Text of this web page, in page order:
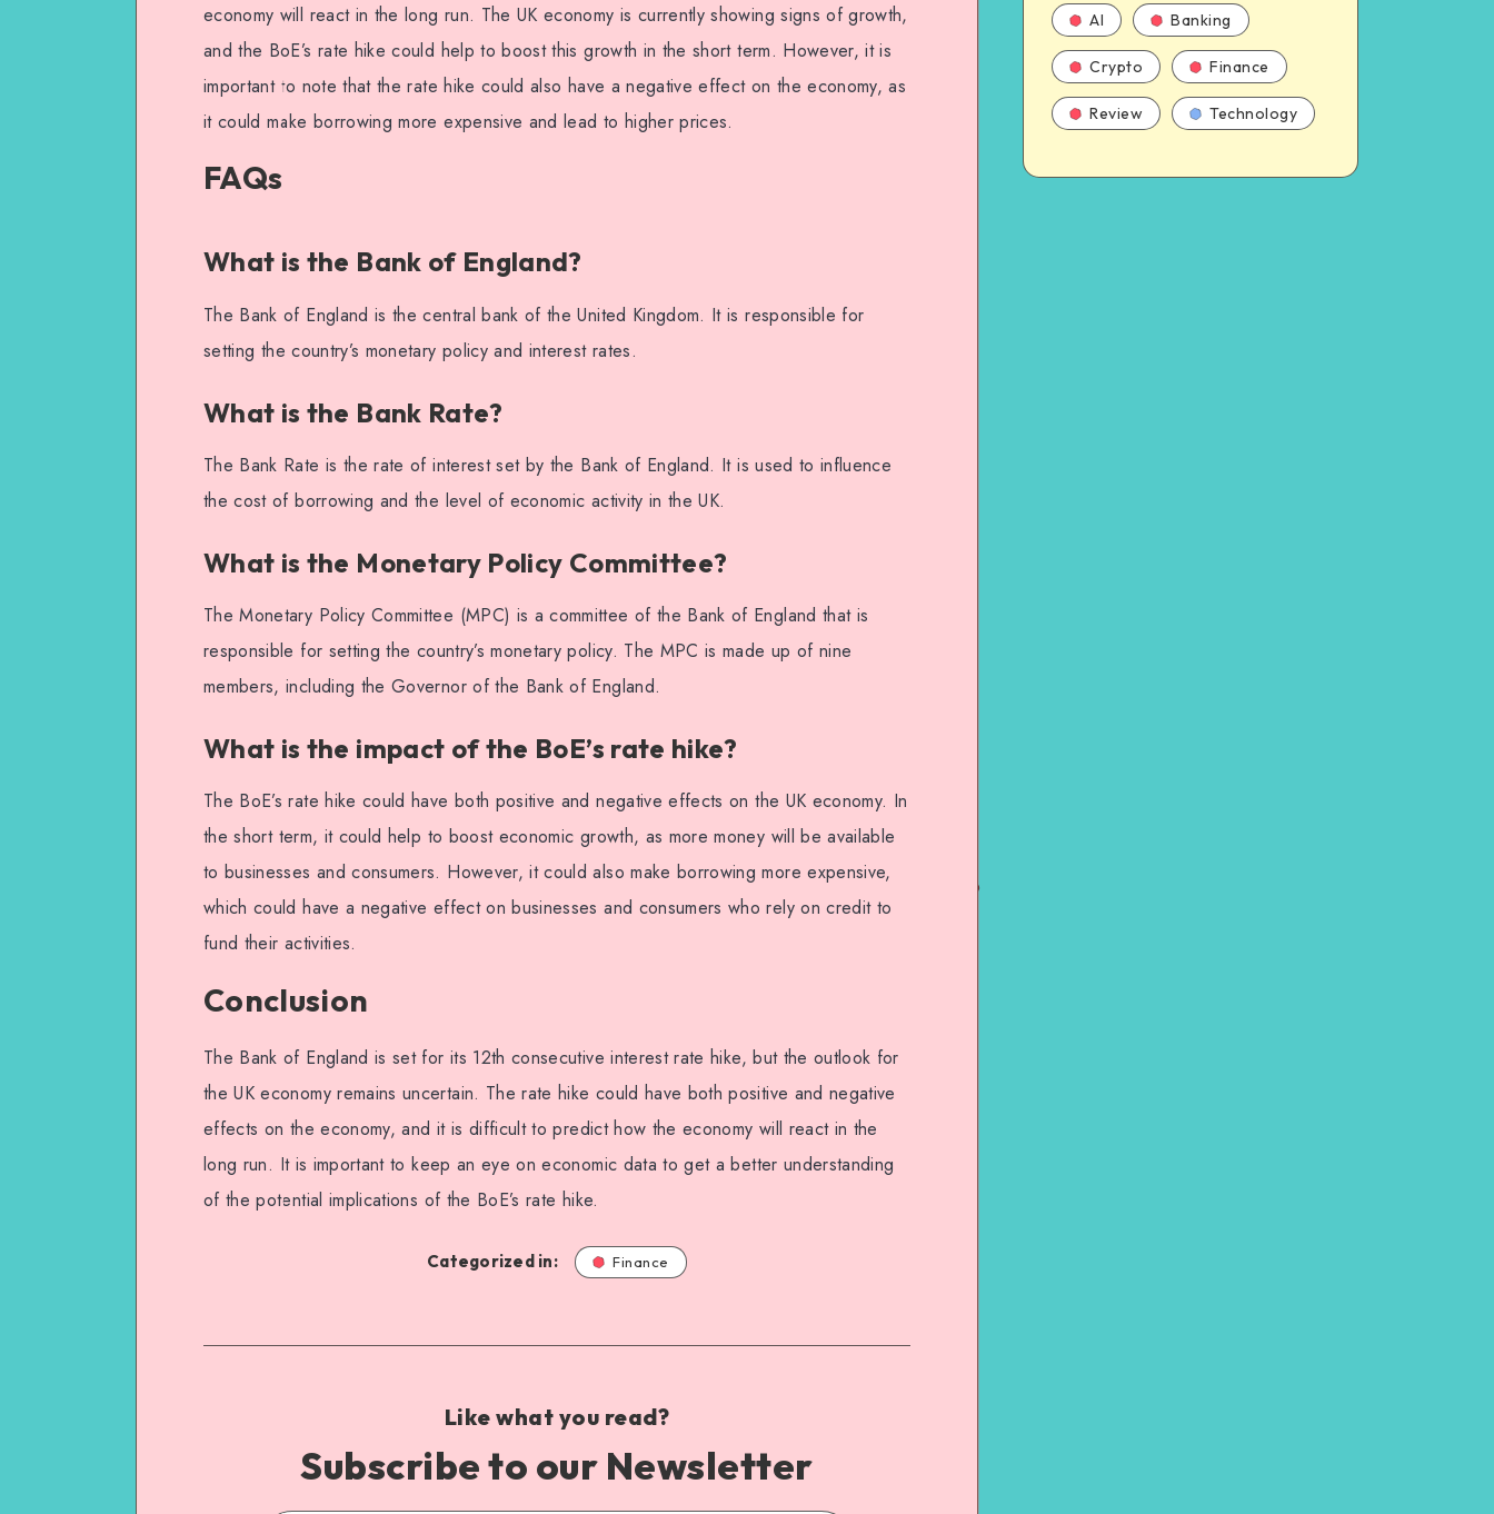
economy will react in the long run. The UK economy is currently showing signs of growth,
and the BoE’s rate hike could help to boost this growth in the short term. However, it is
important to note that the rate hike could also have a negative effect on the economy, as
it could make borrowing more expensive and lead to higher prices.
FAQs
What is the Bank of England?
The Bank of England is the central bank of the United Kingdom. It is responsible for
setting the country’s monetary policy and interest rates.
What is the Bank Rate?
The Bank Rate is the rate of interest set by the Bank of England. It is used to influence
the cost of borrowing and the level of economic activity in the UK.
What is the Monetary Policy Committee?
The Monetary Policy Committee (MPC) is a committee of the Bank of England that is
responsible for setting the country’s monetary policy. The MPC is made up of nine
members, including the Governor of the Bank of England.
What is the impact of the BoE’s rate hike?
The BoE’s rate hike could have both positive and negative effects on the UK economy. In
the short term, it could help to boost economic growth, as more money will be available
to businesses and consumers. However, it could also make borrowing more expensive,
which could have a negative effect on businesses and consumers who rely on credit to
fund their activities.
Conclusion
The Bank of England is set for its 12th consecutive interest rate hike, but the outlook for
the UK economy remains uncertain. The rate hike could have both positive and negative
effects on the economy, and it is difficult to predict how the economy will react in the
long run. It is important to keep an eye on economic data to get a better understanding
of the potential implications of the BoE’s rate hike.
Categorized in: Finance
Like what you read?
Subscribe to our Newsletter
AI Banking
Crypto Finance
Review Technology